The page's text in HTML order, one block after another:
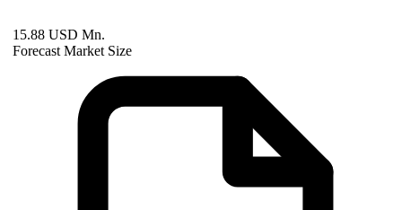
15.88 USD Mn.
Forecast Market Size